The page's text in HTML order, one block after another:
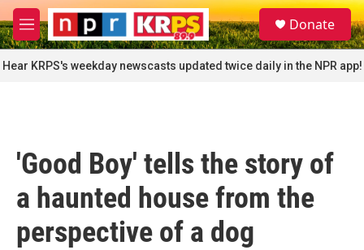
Skip to main content
M
e
n
u
S
e
a
r
c
Donate
Hear KRPS's weekday newscasts updated twice daily in the NPR app!
'Good Boy' tells the story of
a haunted house from the
perspective of a dog